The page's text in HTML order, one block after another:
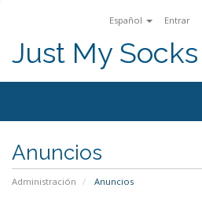
Español Entrar
Just My Socks
Anuncios
Administración Anuncios